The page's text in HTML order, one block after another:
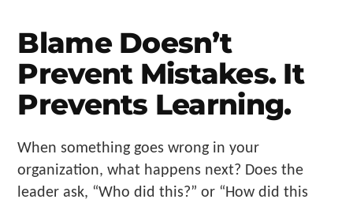
Us"
Blame Doesn’t
Prevent Mistakes. It
Prevents Learning.
When something goes wrong in your
organization, what happens next? Does the
leader ask, “Who did this?” or “How did this